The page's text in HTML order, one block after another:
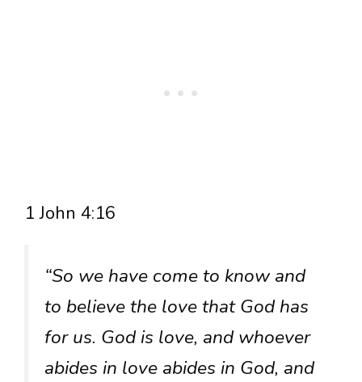
1 John 4:16
“So we have come to know and
to believe the love that God has
for us. God is love, and whoever
abides in love abides in God, and